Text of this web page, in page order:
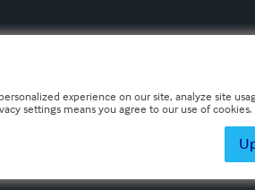
experience on our site, analyze site
settings means you agree to our use of cookies.